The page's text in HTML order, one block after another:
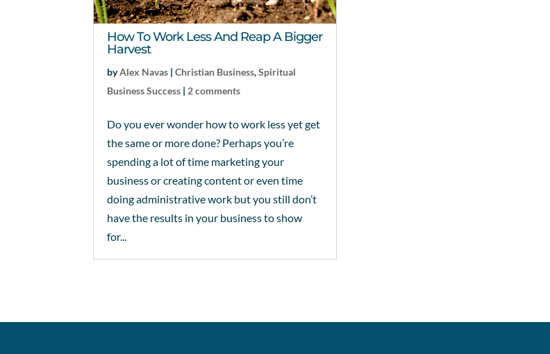
How To Work Less And Reap A Bigger
Harvest
byAlex Navas |Christian Business,Spiritual
Business Success | 2 comments
Do you ever wonder how to work less yet get
the same or more done? Perhaps you’re
spending a lot of time marketing your
business or creating content or even time
doing administrative work but you still don’t
have the results in your business to show
for...